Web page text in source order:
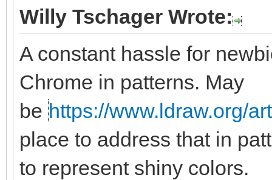
Willy Tschager Wrote:
A constant hassle for
Chrome in patterns. May
be https://www.ldraw.org/
place to address that in
to represent shiny colors.